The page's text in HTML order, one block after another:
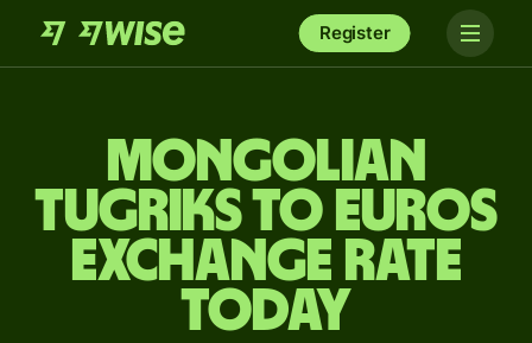
Register
Mongolian
tugriks to Euros
exchange rate
today